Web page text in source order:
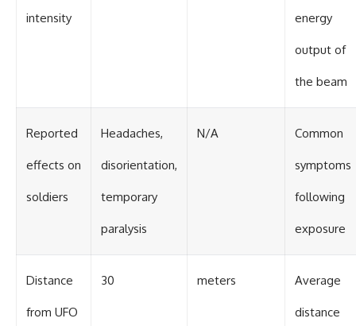
intensity energy
output of
the beam
Reported
effects on
soldiers
Headaches,
disorientation,
temporary
paralysis
N/A Common
symptoms
following
exposure
Distance
from UFO
30 meters Average
distance